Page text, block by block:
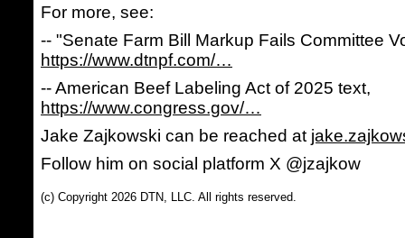
For more, see:
-- "Senate Farm Bill Markup Fails Committee
https://www.dtnpf.com/…
-- American Beef Labeling Act of 2025 text,
https://www.congress.gov/…
Jake Zajkowski can be reached at
Follow him on social platform X @jzajkow
(c) Copyright 2026 DTN, LLC. All rights reserved.